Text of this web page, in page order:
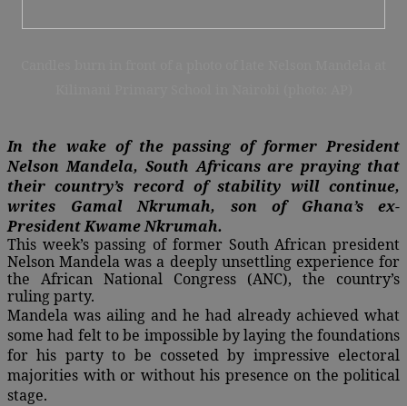
In the wake of the passing of former President
Nelson Mandela, South Africans are praying that
their country’s record of stability will continue,
writes
Gamal Nkrumah, son of Ghana’s ex-
President Kwame Nkrumah.
This week’s passing of former South African president
Nelson Mandela was a deeply unsettling experience for
the African National Congress (ANC), the country’s
ruling party.
Mandela was ailing and he had already achieved what
some had felt to be impossible by laying the foundations
for his party to be cosseted by impressive electoral
majorities with or without his presence on the political
stage.